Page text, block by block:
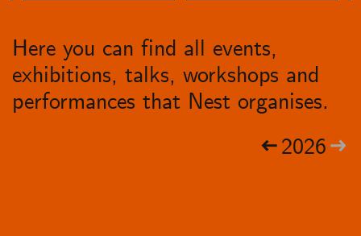
Here you can find all events,
exhibitions, talks, workshops and
performances that Nest organises.
2026